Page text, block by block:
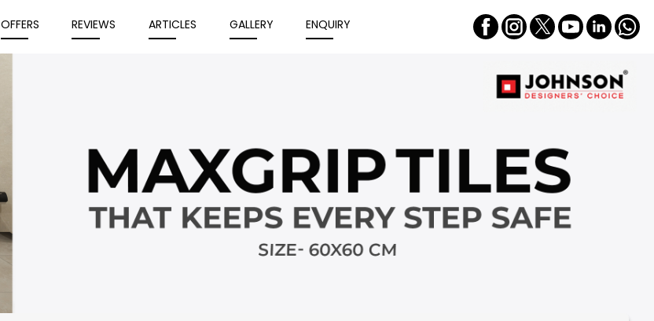
OFFERS REVIEWS ARTICLES GALLERY ENQUIRY